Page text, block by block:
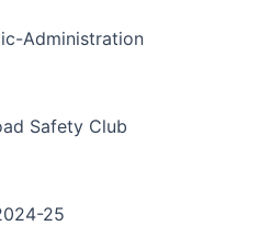
Administration
Safety Club
25